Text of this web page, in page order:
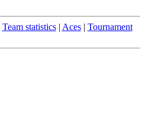
Team statistics| Aces| Tournament